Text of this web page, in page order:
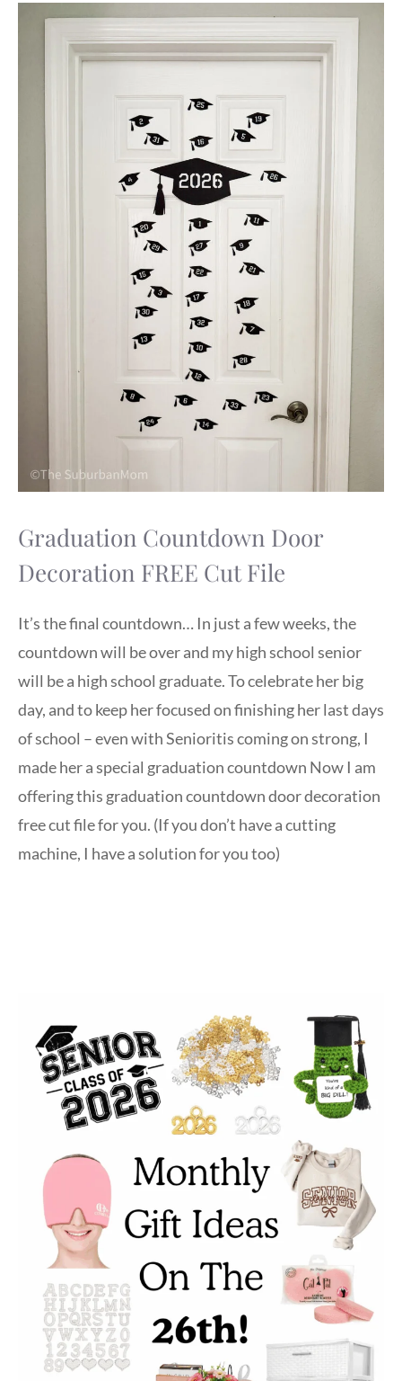
Graduation Countdown Door
Decoration FREE Cut File
It’s the final countdown… In just a few weeks, the
countdown will be over and my high school senior
will be a high school graduate. To celebrate her big
day, and to keep her focused on finishing her last days
of school – even with Senioritis coming on strong, I
made her a special graduation countdown Now I am
offering this graduation countdown door decoration
free cut file for you. (If you don’t have a cutting
machine, I have a solution for you too)